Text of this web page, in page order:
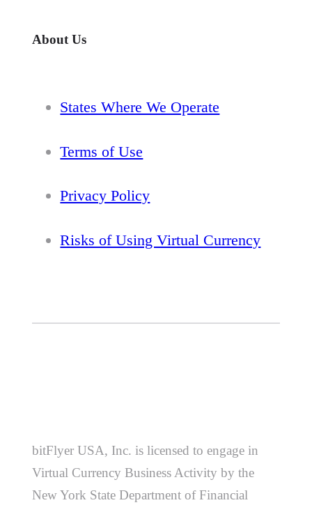
About Us
States Where We Operate
Terms of Use
Privacy Policy
Risks of Using Virtual Currency
bitFlyer USA, Inc. is licensed to engage in
Virtual Currency Business Activity by the
New York State Department of Financial